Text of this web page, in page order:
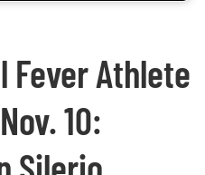
Fever Athlete
10: